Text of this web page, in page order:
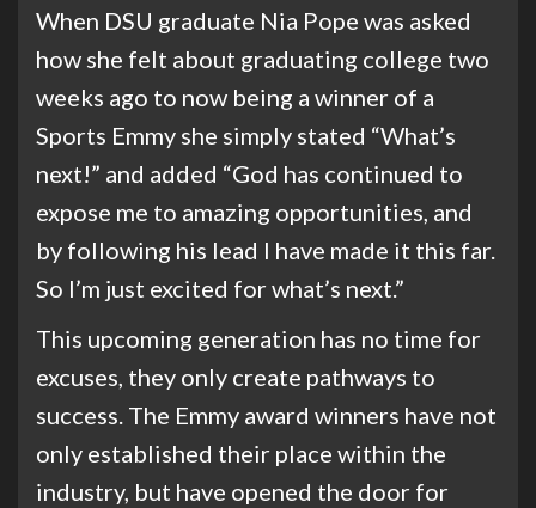
When DSU graduate Nia Pope was asked
how she felt about graduating college two
weeks ago to now being a winner of a
Sports Emmy she simply stated “What’s
next!” and added “God has continued to
expose me to amazing opportunities, and
by following his lead I have made it this far.
So I’m just excited for what’s next.”
This upcoming generation has no time for
excuses, they only create pathways to
success. The Emmy award winners have not
only established their place within the
industry, but have opened the door for